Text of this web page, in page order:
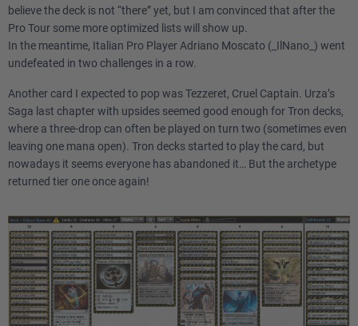
believe the deck is not “there” yet, but I am convinced that after the
Pro Tour some more optimized lists will show up.
In the meantime, Italian Pro Player Adriano Moscato (_IlNano_) went
undefeated in two challenges in a row.
Another card I expected to pop was Tezzeret, Cruel Captain. Urza’s
Saga last chapter with upsides seemed good enough for Tron decks,
where a three-drop can often be played on turn two (sometimes even
leaving one mana open). Tron decks started to play the card, but
nowadays it seems everyone has abandoned it… But the archetype
returned tier one once again!